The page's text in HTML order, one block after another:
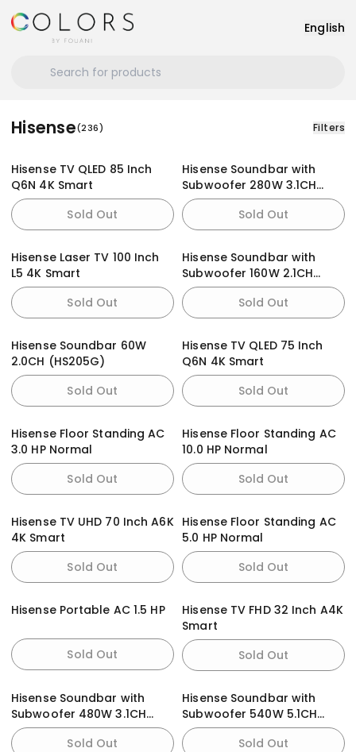
English
Hisense(236) Filters
Hisense TV QLED 85 Inch
Q6N 4K Smart
Sold Out
Hisense Soundbar with
Subwoofer 280W 3.1CH
(AX3100G)
Sold Out
Hisense Laser TV 100 Inch
L5 4K Smart
Sold Out
Hisense Soundbar with
Subwoofer 160W 2.1CH
(AX2107G)
Sold Out
Hisense Soundbar 60W
2.0CH (HS205G)
Sold Out
Hisense TV QLED 75 Inch
Q6N 4K Smart
Sold Out
Hisense Floor Standing AC
3.0 HP Normal
Sold Out
Hisense Floor Standing AC
10.0 HP Normal
Sold Out
Hisense TV UHD 70 Inch A6K
4K Smart
Sold Out
Hisense Floor Standing AC
5.0 HP Normal
Sold Out
Hisense Portable AC 1.5 HP
Sold Out
Hisense TV FHD 32 Inch A4K
Smart
Sold Out
Hisense Soundbar with
Subwoofer 480W 3.1CH
(HS3100)
Sold Out
Hisense Soundbar with
Subwoofer 540W 5.1CH
(HS5100)
Sold Out